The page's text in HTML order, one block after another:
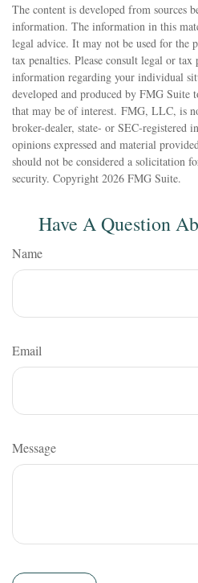
The content is developed from sources
information. The information in this
legal advice. It may not be used for the
tax penalties. Please consult legal or
information regarding your individual
developed and produced by FMG
that may be of interest. FMG, LLC, is
broker-dealer, state- or SEC-registered
opinions expressed and material
should not be considered a solicitation
security. Copyright 2026 FMG Suite.
Have A Question
Name
Email
Message